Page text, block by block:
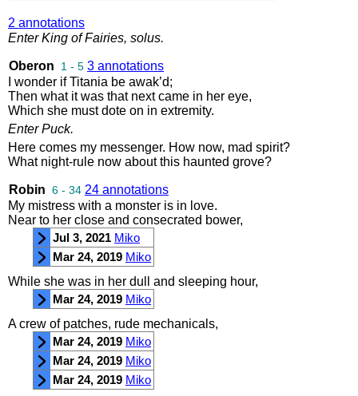
2 annotations
Enter King of Fairies, solus.
Oberon 1 - 5 3 annotations
wonder if Titania be awak’d;
Then what it was that next came in her eye,
Which she must dote on in extremity.
Enter Puck.
Here comes my messenger. How now, mad spirit?
What night-rule now about this haunted grove?
Robin 6 - 34 24 annotations
My mistress with a monster is in love.
Near to her close and consecrated bower,
Jul 3, 2021 Miko
Mar 24, 2019 Miko
While she was in her dull and sleeping hour,
Mar 24, 2019 Miko
A crew of patches, rude mechanicals,
Mar 24, 2019 Miko
Mar 24, 2019 Miko
Mar 24, 2019 Miko